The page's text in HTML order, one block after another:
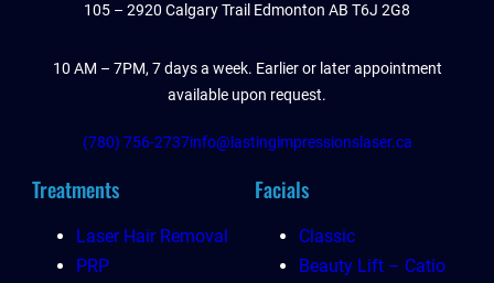
105 – 2920 Calgary Trail Edmonton AB T6J 2G8
10 AM – 7PM, 7 days a week. Earlier or later appointment
available upon request.
(780) 756-2737info@lastingimpressionslaser.ca
Treatments
Laser Hair Removal
PRP
Facials
Classic
Beauty Lift – Catio